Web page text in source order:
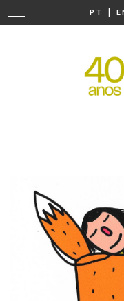
PT |
Change
navigation